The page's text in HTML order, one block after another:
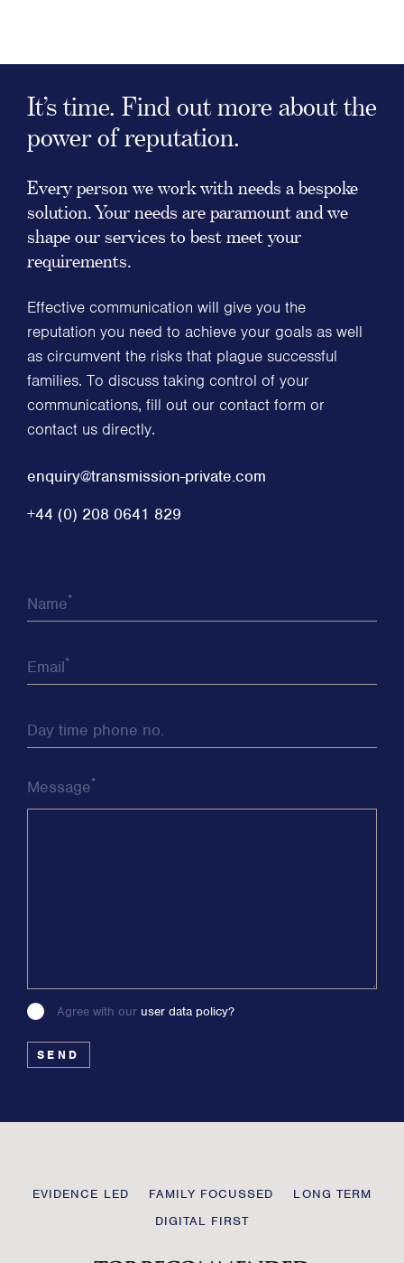
It’s time. Find out more about the
power of reputation.
Every person we work with needs a bespoke
solution. Your needs are paramount and we
shape our services to best meet your
requirements.
Effective communication will give you the
reputation you need to achieve your goals as well
as circumvent the risks that plague successful
families. To discuss taking control of your
communications, fill out our contact form or
contact us directly.
enquiry@transmission-private.com
+44 (0) 208 0641 829
Name*
Email*
Day time phone no.
Message*
leave
blank
Agree with our user data policy?
Private
EVIDENCE LED FAMILY FOCUSSED
LONG TERM
DIGITAL FIRST